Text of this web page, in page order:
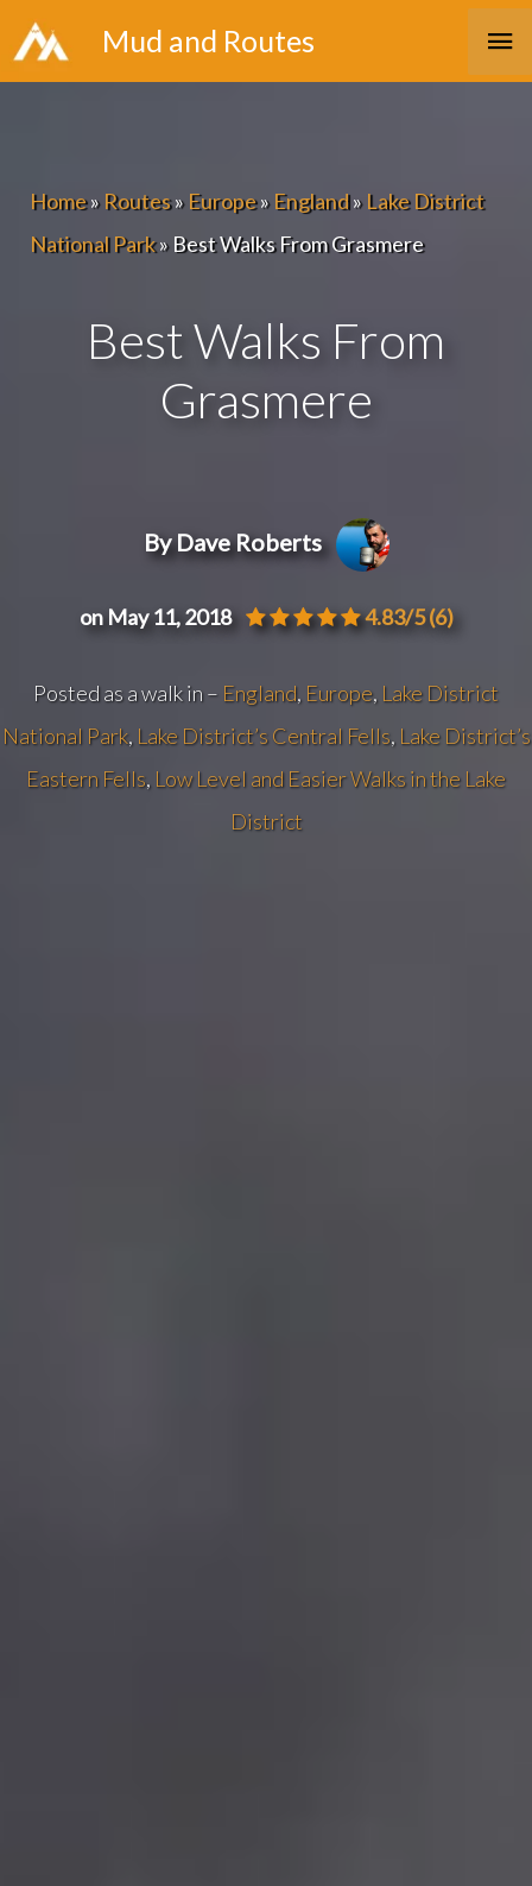
Skip
to
Mud and Routes
Home»Routes»Europe»England»Lake District
National Park»Best Walks From Grasmere
Best Walks From
Grasmere
By Dave Roberts
on May 11, 2018 4.83/5 (6)
Posted as a walk in – England, Europe, Lake District
National Park, Lake District’s Central Fells, Lake District’s
Eastern Fells, Low Level and Easier Walks in the Lake
District